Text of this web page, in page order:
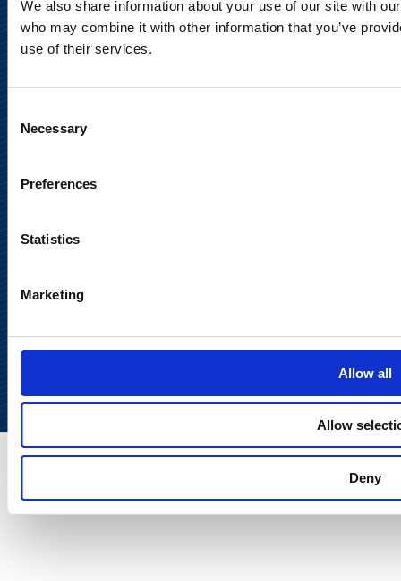
We also share information about your use of our site with
who may combine it with other information that you’ve
use of their services.
Selection
Necessary
Preferences
Statistics
Marketing
Allow all
Allow
Deny
Legal Notice
Meet us in social media
top